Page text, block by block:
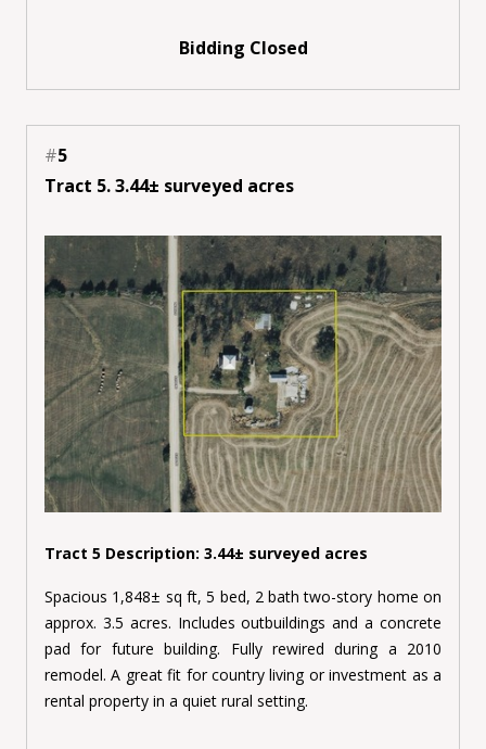
Bidding Closed
#5
Tract 5. 3.44± surveyed acres
Tract 5 Description: 3.44± surveyed acres
Spacious 1,848± sq ft, 5 bed, 2 bath two-story home on
approx. 3.5 acres. Includes outbuildings and a concrete
pad for future building. Fully rewired during a 2010
remodel. A great fit for country living or investment as a
rental property in a quiet rural setting.